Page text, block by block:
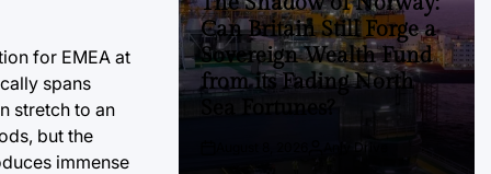
for EMEA at
spans
stretch to an
but the
immense
Can Britain Still Forge a
Sovereign Wealth Fund
from its Fading North
Sea Fortunes?
Anjy Drive